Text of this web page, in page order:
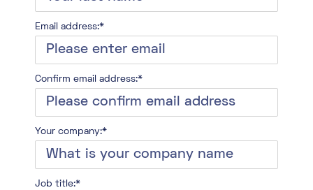
Email address:*
Confirm email address:*
Your company:*
Job title:*